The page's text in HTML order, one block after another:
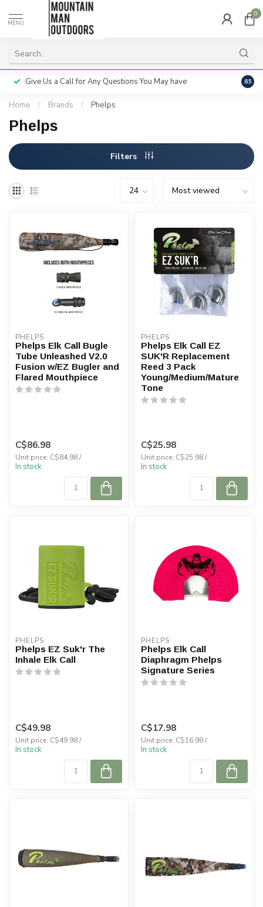
MENU
0
Give Us a Call for Any Questions You May have 8.5
Home / Brands / Phelps
Phelps
Filters
PHELPS
Phelps Elk Call Bugle
Tube Unleashed V2.0
Fusion w/EZ Bugler and
Flared Mouthpiece
C$86.98
Unit price: C$84.98 /
In stock
PHELPS
Phelps Elk Call EZ
SUK'R Replacement
Reed 3 Pack
Young/Medium/Mature
Tone
C$25.98
Unit price: C$25.98 /
In stock
PHELPS
Phelps EZ Suk'r The
Inhale Elk Call
C$49.98
Unit price: C$49.98 /
In stock
PHELPS
Phelps Elk Call
Diaphragm Phelps
Signature Series
C$17.98
Unit price: C$16.98 /
In stock